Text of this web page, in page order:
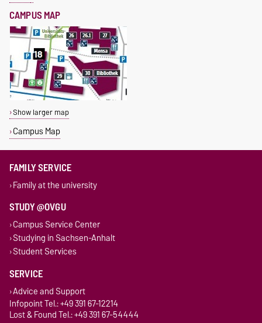
CAMPUS MAP
Show larger map
Campus Map
FAMILY SERVICE
Family at the university
STUDY @OVGU
Campus Service Center
Studying in Sachsen-Anhalt
Student Services
SERVICE
Advice and Support
Infopoint Tel.: +49 391 67-12214
Lost & Found Tel.: +49 391 67-54444